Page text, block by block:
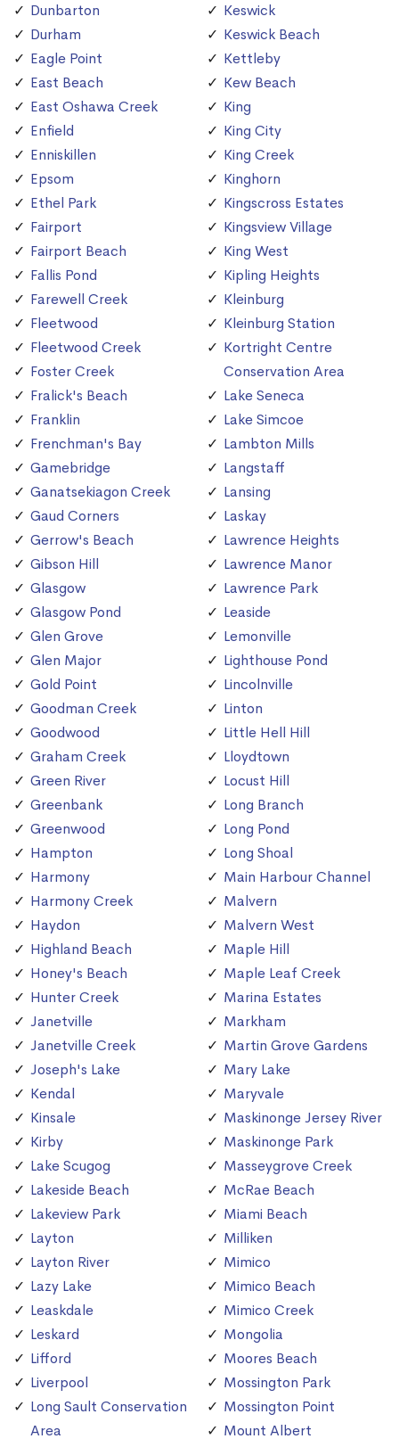
Dunbarton
Durham
Eagle Point
East Beach
East Oshawa Creek
Enfield
Enniskillen
Epsom
Ethel Park
Fairport
Fairport Beach
Fallis Pond
Farewell Creek
Fleetwood
Fleetwood Creek
Foster Creek
Fralick's Beach
Franklin
Frenchman's Bay
Gamebridge
Ganatsekiagon Creek
Gaud Corners
Gerrow's Beach
Gibson Hill
Glasgow
Glasgow Pond
Glen Grove
Glen Major
Gold Point
Goodman Creek
Goodwood
Graham Creek
Green River
Greenbank
Greenwood
Hampton
Harmony
Harmony Creek
Haydon
Highland Beach
Honey's Beach
Hunter Creek
Janetville
Janetville Creek
Joseph's Lake
Kendal
Kinsale
Kirby
Lake Scugog
Lakeside Beach
Lakeview Park
Layton
Layton River
Lazy Lake
Leaskdale
Leskard
Lifford
Liverpool
Long Sault Conservation
Area
Keswick
Keswick Beach
Kettleby
Kew Beach
King
King City
King Creek
Kinghorn
Kingscross Estates
Kingsview Village
King West
Kipling Heights
Kleinburg
Kleinburg Station
Kortright Centre
Conservation Area
Lake Seneca
Lake Simcoe
Lambton Mills
Langstaff
Lansing
Laskay
Lawrence Heights
Lawrence Manor
Lawrence Park
Leaside
Lemonville
Lighthouse Pond
Lincolnville
Linton
Little Hell Hill
Lloydtown
Locust Hill
Long Branch
Long Pond
Long Shoal
Main Harbour Channel
Malvern
Malvern West
Maple Hill
Maple Leaf Creek
Marina Estates
Markham
Martin Grove Gardens
Mary Lake
Maryvale
Maskinonge Jersey River
Maskinonge Park
Masseygrove Creek
McRae Beach
Miami Beach
Milliken
Mimico
Mimico Beach
Mimico Creek
Mongolia
Moores Beach
Mossington Park
Mossington Point
Mount Albert